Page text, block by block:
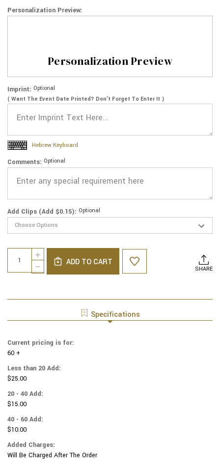
Personalization Preview:
Personalization Preview
Imprint: Optional
( Want The Event Date Printed? Don’t Forget To Enter It )
Hebrew Keyboard
Comments: Optional
Add Clips (Add $0.15): Optional
Current
Stock:
DECREASE
QUANTITY
YARMULKES
WHITE
BLUE
INCREASE
QUANTITY
OF
-
RIM
ADD TO CART
SHARE
Specifications
Current pricing is for:
60 +
Less than 20 Add:
$25.00
20 - 40 Add:
$15.00
40 - 60 Add:
$10.00
Added Charges:
Will Be Charged After The Order